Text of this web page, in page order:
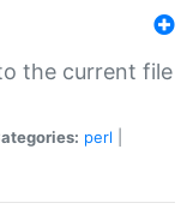
the current file
perl